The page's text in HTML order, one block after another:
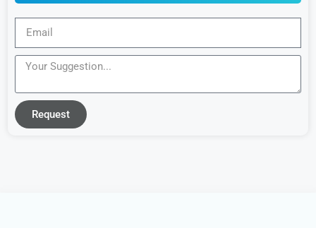
Request